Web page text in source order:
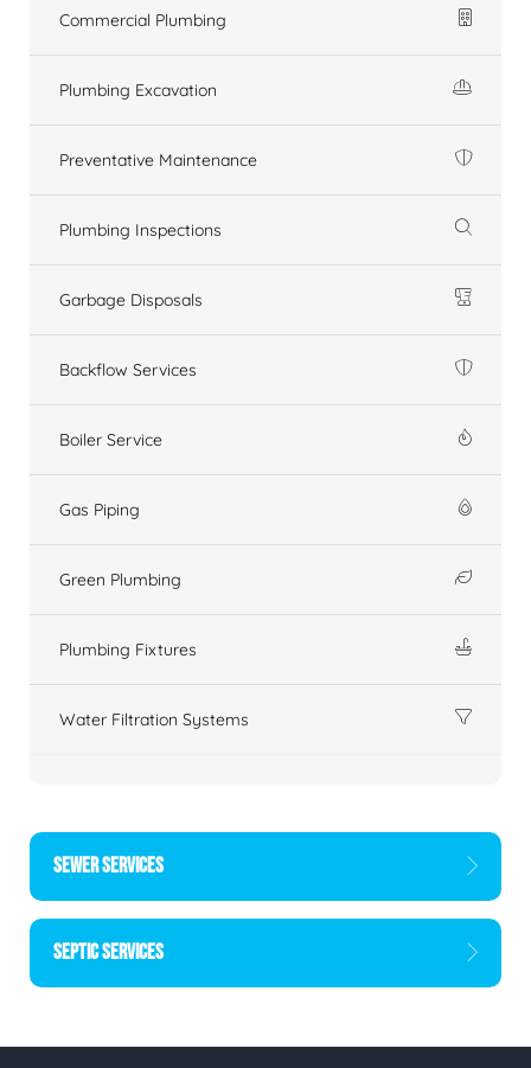
Commercial Plumbing
Plumbing Excavation
Preventative Maintenance
Plumbing Inspections
Garbage Disposals
Backflow Services
Boiler Service
Gas Piping
Green Plumbing
Plumbing Fixtures
Water Filtration Systems
SEWER SERVICES
SEPTIC SERVICES